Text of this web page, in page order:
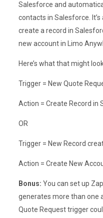
Salesforce and
contacts in Salesforce.
create a record in
new account in Limo
Here’s what that might
Trigger = New Quote
Action = Create Record in
OR
Trigger = New Record
Action = Create New
Bonus: You can set up
generates more than one
Quote Request trigger